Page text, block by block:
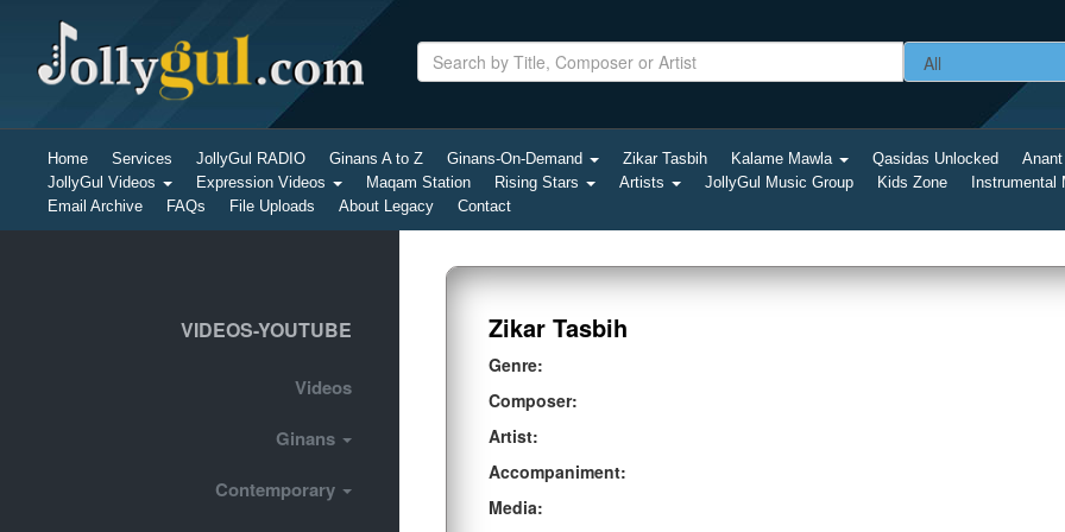
Home Services JollyGul RADIO Ginans A to Z Ginans-On-Demand Zikar Tasbih Kalame Mawla Qasidas Unlocked
JollyGul Videos
Expression Videos Maqam Station Rising Stars Artists JollyGul Music Group Kids Zone
Instrumental
Email Archive
FAQs File Uploads About Legacy Contact
VIDEOS-YOUTUBE
Videos
Ginans
Contemporary
Zikar Tasbih
Genre:
Composer:
Artist:
Accompaniment:
Media: